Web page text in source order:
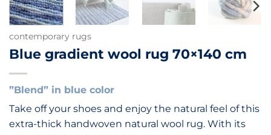
contemporary rugs
Blue gradient wool rug 70×140 cm
”Blend” in blue color
Take off your shoes and enjoy the natural feel of this
extra-thick handwoven natural wool rug. With its